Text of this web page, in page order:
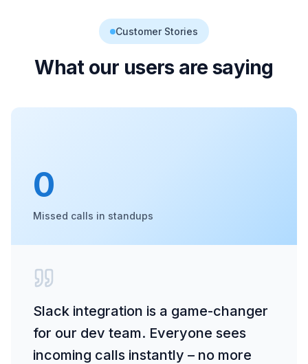
Customer Stories
What our users are saying
0
Missed calls in standups
Slack integration is a game-changer
for our dev team. Everyone sees
incoming calls instantly – no more